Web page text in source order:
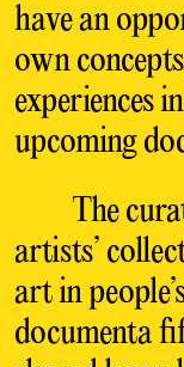
have an
own
experiences
upcoming
The
artists’
art in
documenta